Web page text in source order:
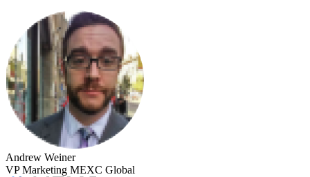
Andrew Weiner
VP Marketing MEXC Global